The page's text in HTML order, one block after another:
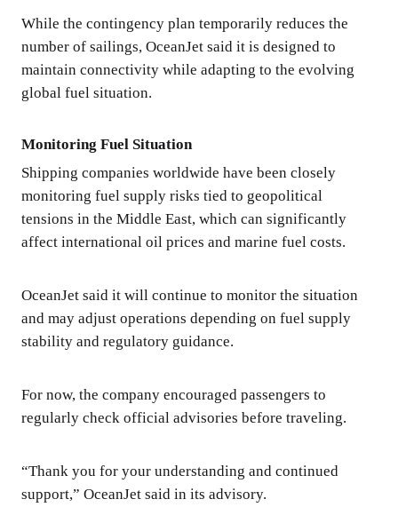
While the contingency plan temporarily reduces the
number of sailings, OceanJet said it is designed to
maintain connectivity while adapting to the evolving
global fuel situation.
Monitoring Fuel Situation
Shipping companies worldwide have been closely
monitoring fuel supply risks tied to geopolitical
tensions in the Middle East, which can significantly
affect international oil prices and marine fuel costs.
OceanJet said it will continue to monitor the situation
and may adjust operations depending on fuel supply
stability and regulatory guidance.
For now, the company encouraged passengers to
regularly check official advisories before traveling.
“Thank you for your understanding and continued
support,” OceanJet said in its advisory.